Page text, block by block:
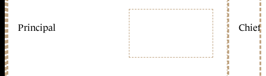
Principal Chief